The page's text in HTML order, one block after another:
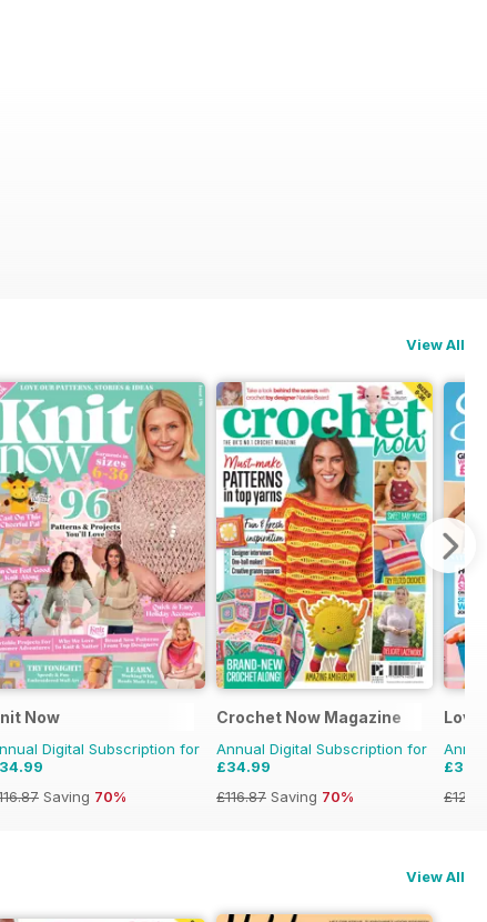
View All
Now
Digital Subscription for
Saving 70%
Crochet Now Magazine
Annual Digital Subscription for
£34.99
£116.87 Saving 70%
Love
View All